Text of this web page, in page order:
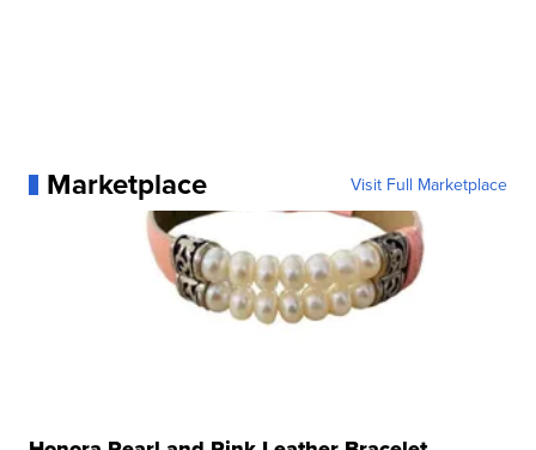
Marketplace Visit Full Marketplace